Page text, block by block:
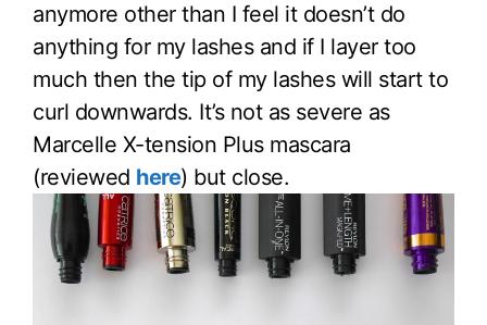
anymore other than I feel it doesn’t do
anything for my lashes and if I layer too
much then the tip of my lashes will start to
curl downwards. It’s not as severe as
Marcelle X-tension Plus mascara
(reviewed here) but close.